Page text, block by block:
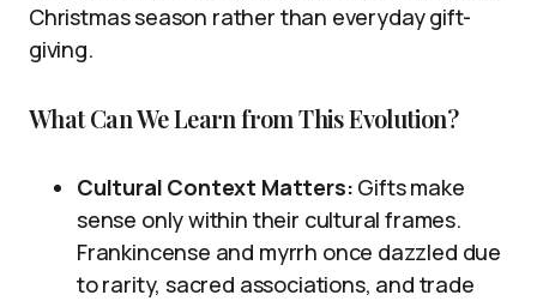
Christmas season rather than everyday gift-
giving.
What Can We Learn from This Evolution?
Cultural Context Matters: Gifts make
sense only within their cultural frames.
Frankincense and myrrh once dazzled due
to rarity, sacred associations, and trade